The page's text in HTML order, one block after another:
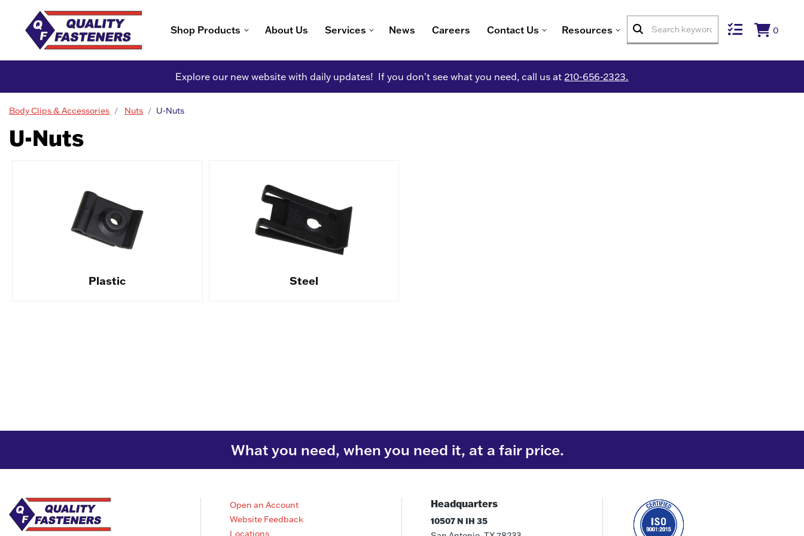
Shop Products About Us Services News Careers Contact Us Resources 0
Explore our new website with daily updates! If you don't see what you need, call us at 210-656-2323.
Body Clips & Accessories Nuts U-Nuts
U-Nuts
Plastic Steel
What you need, when you need it, at a fair price.
Open an Account
Website Feedback
Locations
Headquarters
10507 N IH 35